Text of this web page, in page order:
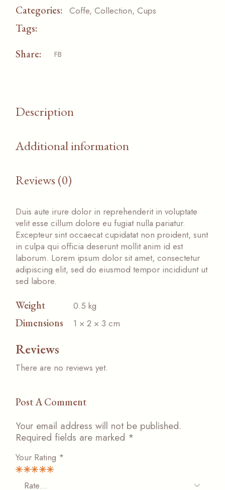
Categories: Coffe,Collection,Cups
Tags:
Share: FB
Description
Additional information
Reviews (0)
Duis aute irure dolor in reprehenderit in voluptate
velit esse cillum dolore eu fugiat nulla pariatur.
Excepteur sint occaecat cupidatat non proident, sunt
in culpa qui officia deserunt mollit anim id est
laborum. Lorem ipsum dolor sit amet, consectetur
adipiscing elit, sed do eiusmod tempor incididunt ut
sed labore.
Weight 0.5 kg
Dimensions 1 × 2 × 3 cm
Reviews
There are no reviews yet.
Post A Comment
Your email address will not be published.
Required fields are marked *
Your Rating *